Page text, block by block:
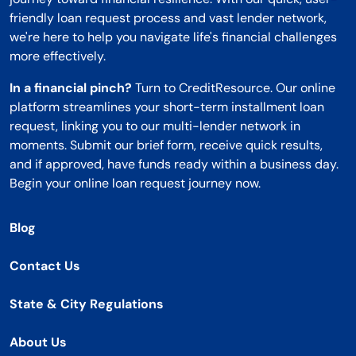
friendly loan request process and vast lender network,
we're here to help you navigate life's financial challenges
more effectively.
In a financial pinch? Turn to CreditResource. Our online
platform streamlines your short-term installment loan
request, linking you to our multi-lender network in
moments. Submit our brief form, receive quick results,
and if approved, have funds ready within a business day.
Begin your online loan request journey now.
Blog
Contact Us
State & City Regulations
About Us